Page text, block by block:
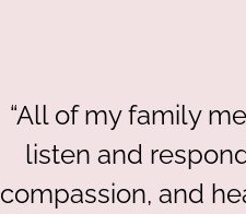
“All of my family
listen and
compassion, and